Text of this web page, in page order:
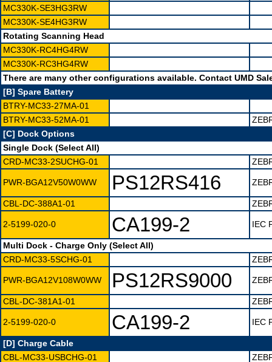
MC330K-SE3HG3RW
MC330K-SE4HG3RW
Rotating Scanning Head
MC330K-RC4HG4RW
MC330K-RC3HG4RW
There are many other configurations available. Contact UMD
[B] Spare Battery
BTRY-MC33-27MA-01
BTRY-MC33-52MA-01
[C] Dock Options
Single Dock (Select All)
CRD-MC33-2SUCHG-01
PWR-BGA12V50W0WW PS12RS416
CBL-DC-388A1-01
2-5199-020-0 CA199-2 IEC
Multi Dock - Charge Only (Select All)
CRD-MC33-5SCHG-01
PWR-BGA12V108W0WW PS12RS9000
CBL-DC-381A1-01
2-5199-020-0 CA199-2 IEC
[D] Charge Cable
CBL-MC33-USBCHG-01